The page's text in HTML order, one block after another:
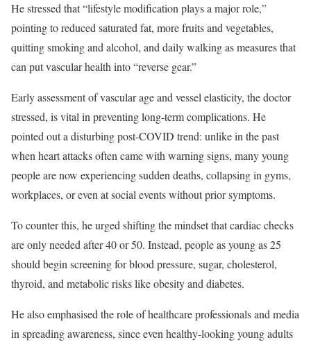
He stressed that “lifestyle modification plays a major role,”
pointing to reduced saturated fat, more fruits and vegetables,
quitting smoking and alcohol, and daily walking as measures that
can put vascular health into “reverse gear.”
Early assessment of vascular age and vessel elasticity, the doctor
stressed, is vital in preventing long-term complications. He
pointed out a disturbing post-COVID trend: unlike in the past
when heart attacks often came with warning signs, many young
people are now experiencing sudden deaths, collapsing in gyms,
workplaces, or even at social events without prior symptoms.
To counter this, he urged shifting the mindset that cardiac checks
are only needed after 40 or 50. Instead, people as young as 25
should begin screening for blood pressure, sugar, cholesterol,
thyroid, and metabolic risks like obesity and diabetes.
He also emphasised the role of healthcare professionals and media
in spreading awareness, since even healthy-looking young adults